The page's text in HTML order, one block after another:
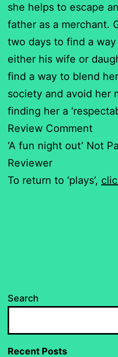
she helps to escape
father as a merchant.
two days to find a
either his wife or
find a way to blend
society and avoid her
finding her a
Review Comment
‘A fun night out’ Not
Reviewer
To return to ‘plays’,
Search
Recent Posts